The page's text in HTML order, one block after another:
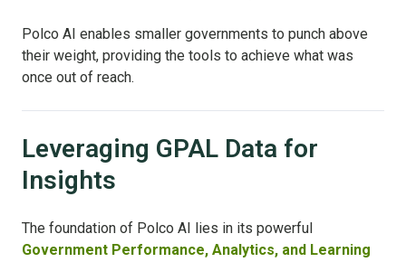
Polco AI enables smaller governments to punch above
their weight, providing the tools to achieve what was
once out of reach.
Leveraging GPAL Data for
Insights
The foundation of Polco AI lies in its powerful
Government Performance, Analytics, and Learning